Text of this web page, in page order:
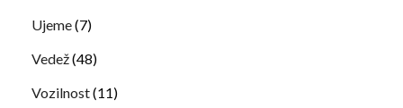
Ujeme(7)
Vedež(48)
Vozilnost(11)